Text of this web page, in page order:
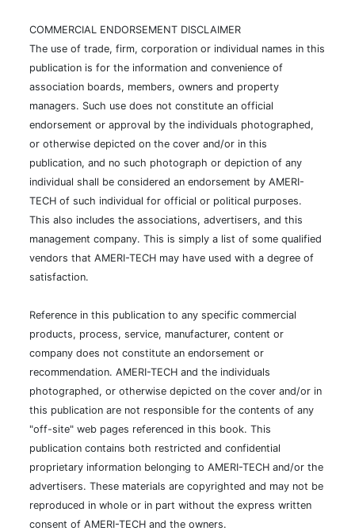
COMMERCIAL ENDORSEMENT DISCLAIMER
The use of trade, firm, corporation or individual names in this
publication is for the information and convenience of
association boards, members, owners and property
managers. Such use does not constitute an official
endorsement or approval by the individuals photographed,
or otherwise depicted on the cover and/or in this
publication, and no such photograph or depiction of any
individual shall be considered an endorsement by AMERI-
TECH of such individual for official or political purposes.
This also includes the associations, advertisers, and this
management company. This is simply a list of some qualified
vendors that AMERI-TECH may have used with a degree of
satisfaction.
Reference in this publication to any specific commercial
products, process, service, manufacturer, content or
company does not constitute an endorsement or
recommendation. AMERI-TECH and the individuals
photographed, or otherwise depicted on the cover and/or in
this publication are not responsible for the contents of any
"off-site" web pages referenced in this book. This
publication contains both restricted and confidential
proprietary information belonging to AMERI-TECH and/or the
advertisers. These materials are copyrighted and may not be
reproduced in whole or in part without the express written
consent of AMERI-TECH and the owners.